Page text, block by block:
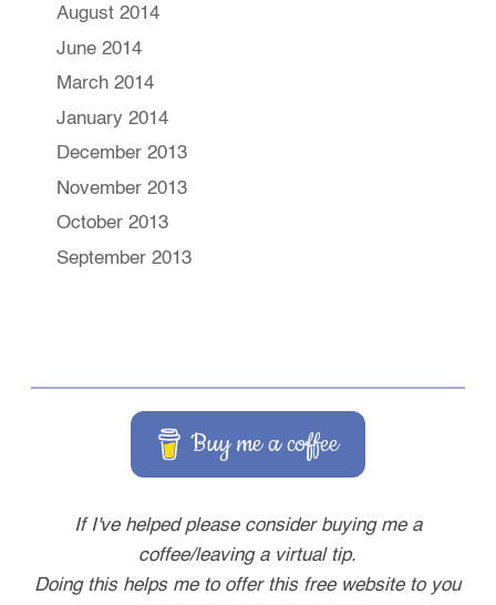
August 2014
June 2014
March 2014
January 2014
December 2013
November 2013
October 2013
September 2013
Buy me a coffee
If I've helped please consider buying me a
coffee/leaving a virtual tip.
Doing this helps me to offer this free website to you